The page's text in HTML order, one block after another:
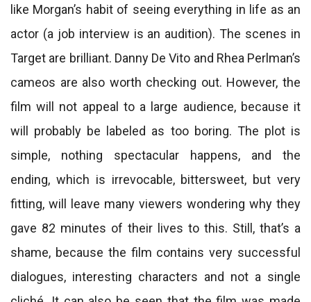
like Morgan’s habit of seeing everything in life as an
actor (a job interview is an audition). The scenes in
Target are brilliant. Danny De Vito and Rhea Perlman’s
cameos are also worth checking out. However, the
film will not appeal to a large audience, because it
will probably be labeled as too boring. The plot is
simple, nothing spectacular happens, and the
ending, which is irrevocable, bittersweet, but very
fitting, will leave many viewers wondering why they
gave 82 minutes of their lives to this. Still, that’s a
shame, because the film contains very successful
dialogues, interesting characters and not a single